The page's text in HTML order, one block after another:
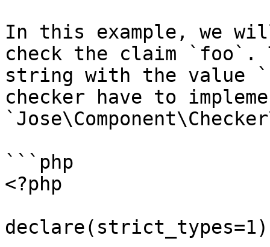
In this example, we
check the claim `foo`.
string with the value
checker have to
```php
<?php